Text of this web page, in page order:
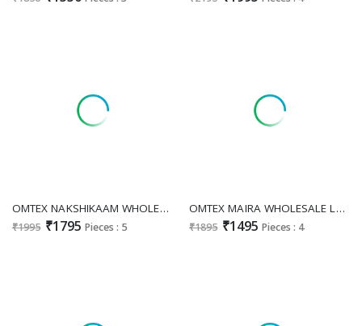
OMTEX NAKSHIKAAM WHOLESALE LAWN COTTON AMAZING PAKISTANI UNSTITCH SALWAR SUITS SUPPLIER
₹1995 ₹1795 Pieces : 5
OMTEX MAIRA WHOLESALE LAWN COTTON MODERN PAKISTANI UNSTITCH SALWAR SUITS ONLINE
₹1895 ₹1495 Pieces : 4